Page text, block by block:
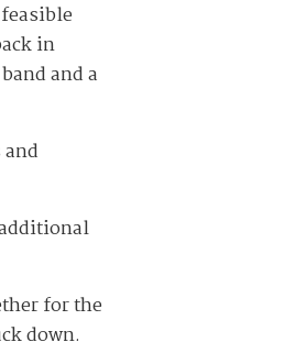
in
and a
for the
down.